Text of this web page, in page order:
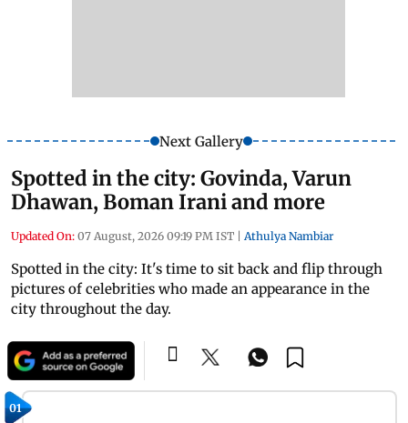
Next Gallery
Spotted in the city: Govinda, Varun
Dhawan, Boman Irani and more
Updated On: 07 August, 2026 09:19 PM IST Athulya Nambiar
Spotted in the city: It's time to sit back and flip through
pictures of celebrities who made an appearance in the
city throughout the day.
01